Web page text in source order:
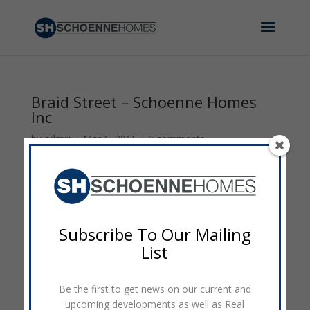
Braid Street – Schoenne Homes
Inc
byadmin|Mar 1, 2016|0 comments
Subscribe To Our Mailing
List
Be the first to get news on our current and
upcoming developments as well as Real